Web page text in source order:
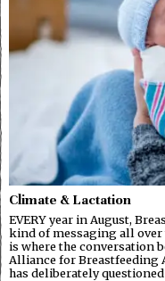
Climate & Lactation
EVERY year in August,
kind of messaging all over
is where the conversation
Alliance for Breastfeeding
has deliberately